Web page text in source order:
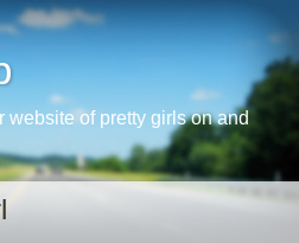
website of pretty girls on and